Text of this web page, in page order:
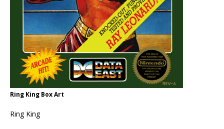
Ring King Box Art
Ring King